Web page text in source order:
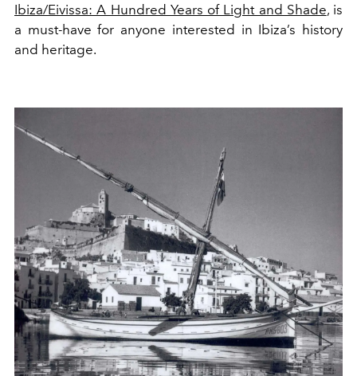
Ibiza/Eivissa: A Hundred Years of Light and Shade, is
a must-have for anyone interested in Ibiza’s history
and heritage.